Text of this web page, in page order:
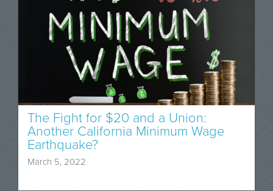
The Fight for $20 and a Union:
Another California Minimum Wage
Earthquake?
March 5, 2022